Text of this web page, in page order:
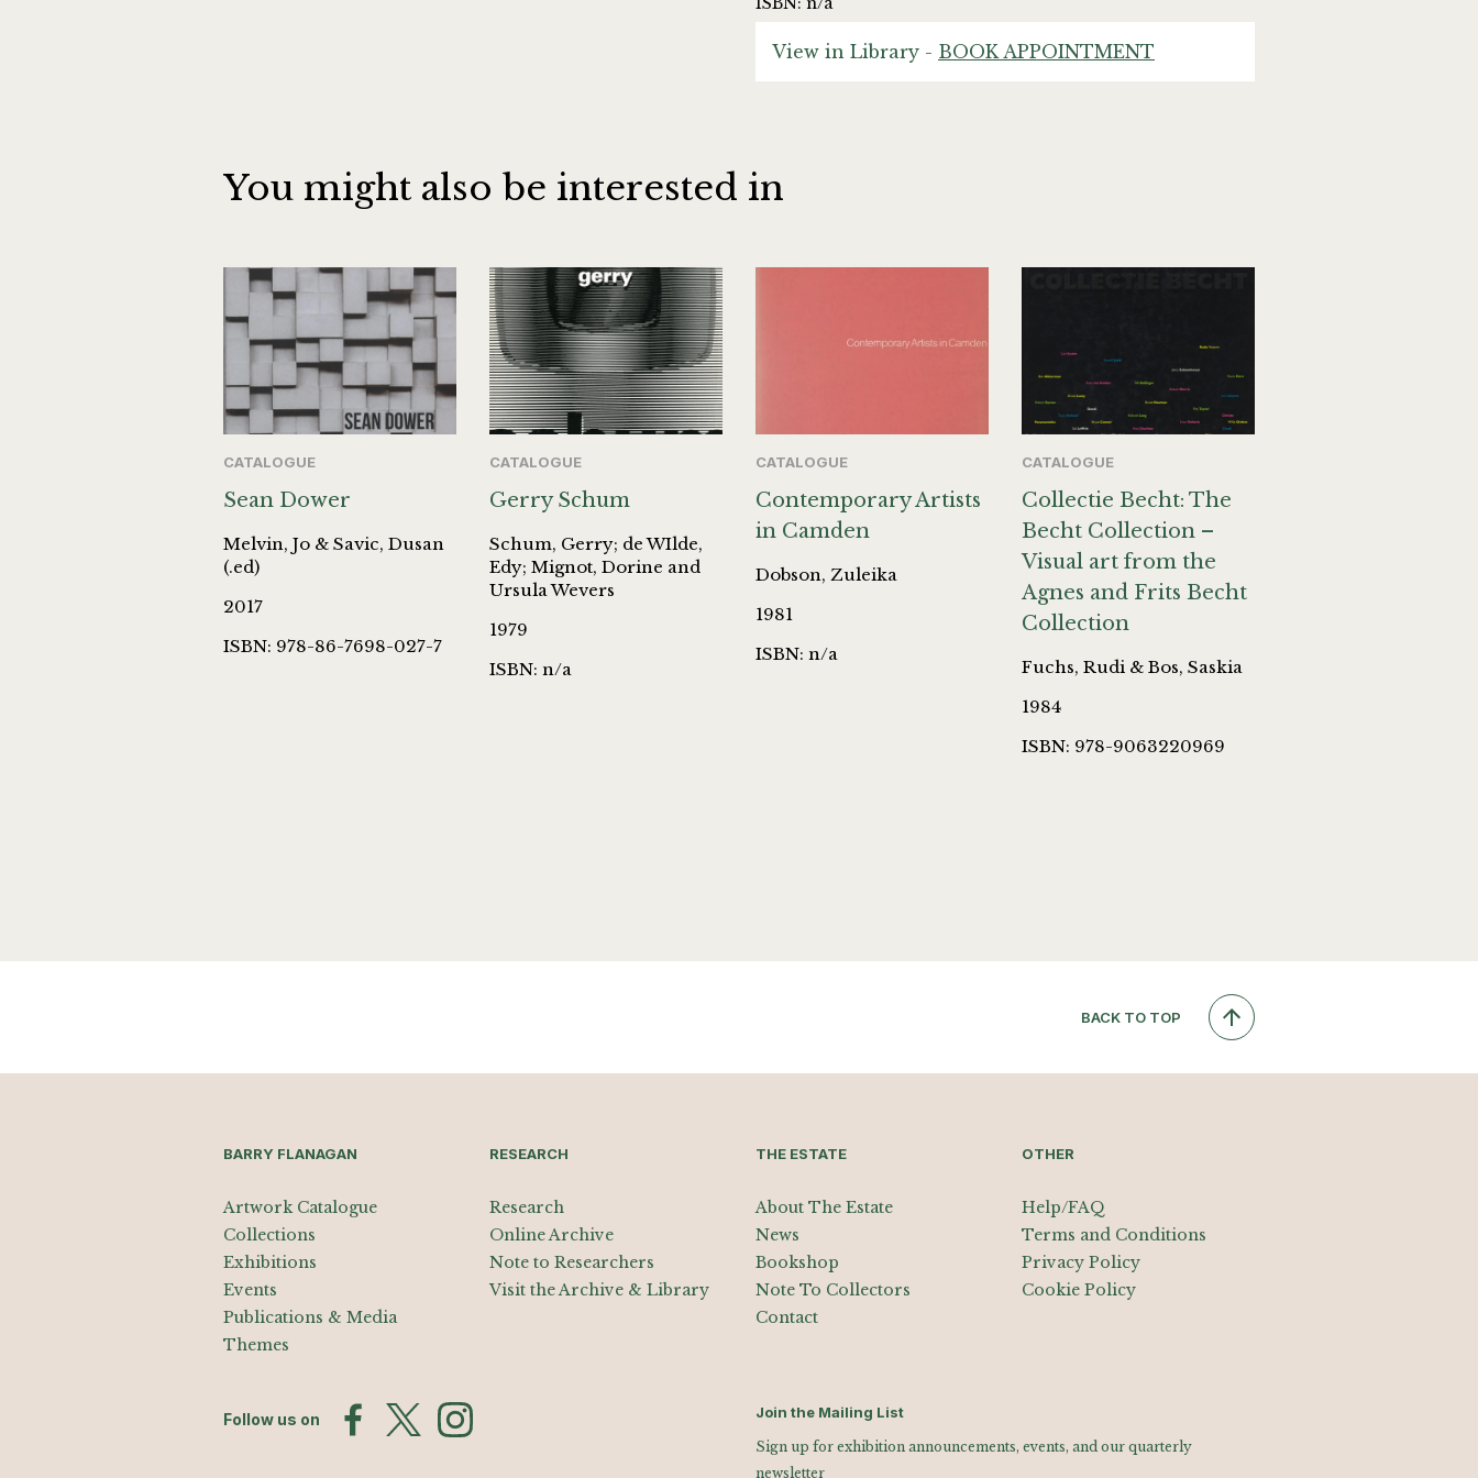
View in Library - BOOK APPOINTMENT
You might also be interested in
CATALOGUE
Sean Dower
Melvin, Jo & Savic, Dusan
(.ed)
2017
ISBN: 978-86-7698-027-7
CATALOGUE
Gerry Schum
Schum, Gerry; de WIlde,
Edy; Mignot, Dorine and
Ursula Wevers
1979
ISBN: n/a
CATALOGUE
Contemporary Artists
in Camden
Dobson, Zuleika
1981
ISBN: n/a
CATALOGUE
Collectie Becht: The
Becht Collection –
Visual art from the
Agnes and Frits Becht
Collection
Fuchs, Rudi & Bos, Saskia
1984
ISBN: 978-9063220969
BACK TO TOP
BARRY FLANAGAN
Artwork Catalogue
Collections
Exhibitions
Events
Publications & Media
Themes
RESEARCH
Research
Online Archive
Note to Researchers
Visit the Archive & Library
THE ESTATE
About The Estate
News
Bookshop
Note To Collectors
Contact
OTHER
Help/FAQ
Terms and Conditions
Privacy Policy
Cookie Policy
Follow us on Join the Mailing List
Sign up for exhibition announcements, events, and our quarterly
newsletter